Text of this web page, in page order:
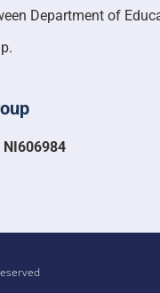
Department of
NI606984